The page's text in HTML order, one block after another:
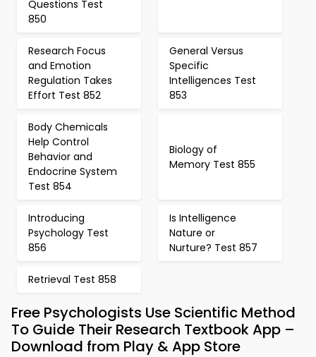
Questions Test
850
Research Focus
and Emotion
Regulation Takes
Effort Test 852
General Versus
Specific
Intelligences Test
853
Body Chemicals
Help Control
Behavior and
Endocrine System
Test 854
Biology of
Memory Test 855
Introducing
Psychology Test
856
Is Intelligence
Nature or
Nurture? Test 857
Retrieval Test 858
Free Psychologists Use Scientific Method
To Guide Their Research Textbook App –
Download from Play & App Store